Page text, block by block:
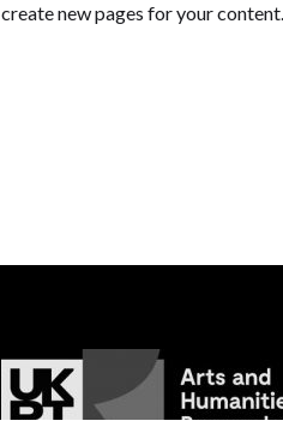
create new pages for your